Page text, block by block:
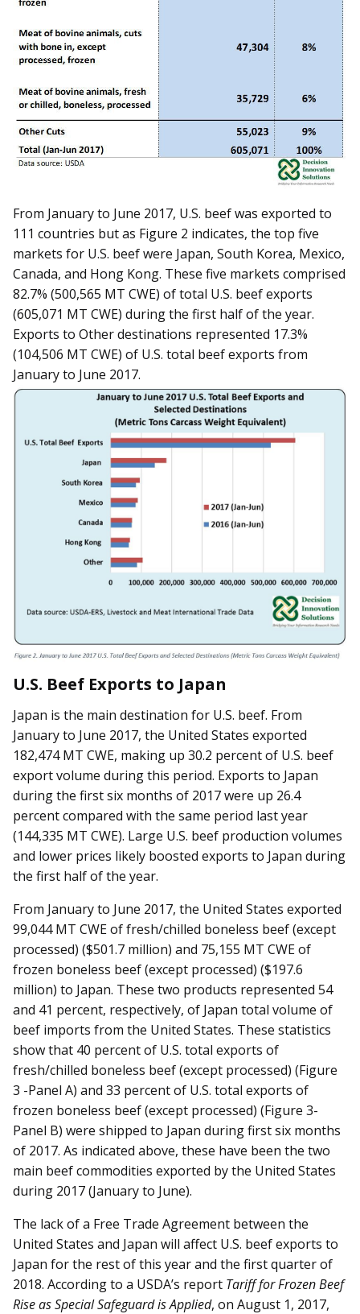
From January to June 2017, U.S. beef was exported to
111 countries but as Figure 2 indicates, the top five
markets for U.S. beef were Japan, South Korea, Mexico,
Canada, and Hong Kong. These five markets comprised
82.7% (500,565 MT CWE) of total U.S. beef exports
(605,071 MT CWE) during the first half of the year.
Exports to Other destinations represented 17.3%
(104,506 MT CWE) of U.S. total beef exports from
January to June 2017.
U.S. Beef Exports to Japan
Japan is the main destination for U.S. beef. From
January to June 2017, the United States exported
182,474 MT CWE, making up 30.2 percent of U.S. beef
export volume during this period. Exports to Japan
during the first six months of 2017 were up 26.4
percent compared with the same period last year
(144,335 MT CWE). Large U.S. beef production volumes
and lower prices likely boosted exports to Japan during
the first half of the year.
From January to June 2017, the United States exported
99,044 MT CWE of fresh/chilled boneless beef (except
processed) ($501.7 million) and 75,155 MT CWE of
frozen boneless beef (except processed) ($197.6
million) to Japan. These two products represented 54
and 41 percent, respectively, of Japan total volume of
beef imports from the United States. These statistics
show that 40 percent of U.S. total exports of
fresh/chilled boneless beef (except processed) (Figure
3 -Panel A) and 33 percent of U.S. total exports of
frozen boneless beef (except processed) (Figure 3-
Panel B) were shipped to Japan during first six months
of 2017. As indicated above, these have been the two
main beef commodities exported by the United States
during 2017 (January to June).
The lack of a Free Trade Agreement between the
United States and Japan will affect U.S. beef exports to
Japan for the rest of this year and the first quarter of
2018. According to a USDA’s report Tariff for Frozen Beef
Rise as Special Safeguard is Applied, on August 1, 2017,